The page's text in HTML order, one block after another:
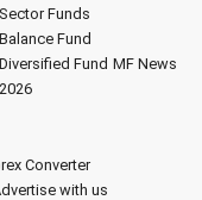
Funds
Fund
Fund MF News
Converter
with us